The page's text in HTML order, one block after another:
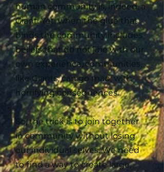
human community is, indeed, a
Giant. Yet, when the glue that
binds the community includes
beliefs that do not jibe with our
own experience, communities,
like Giants, can go mad, with
horrifying consequences.
So, the trick is to join together
in community without losing
our individual selves. We need
to find a way to create large,